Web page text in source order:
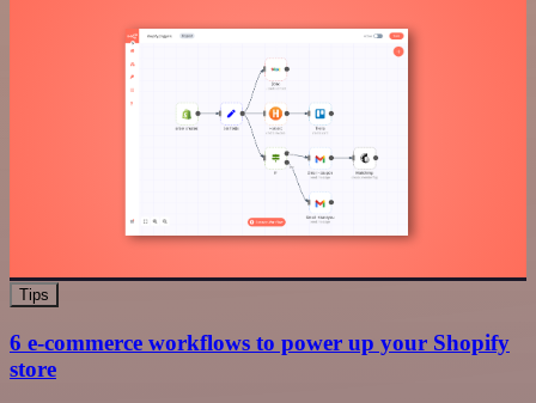
Tips
6 e-commerce workflows to power up your Shopify
store